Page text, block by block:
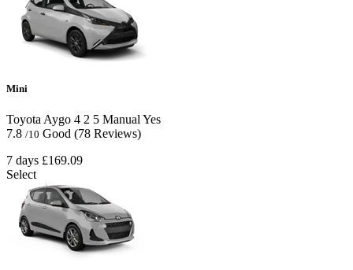
Mini
Toyota Aygo 4 2 5 Manual Yes
7.8 /10 Good (78 Reviews)
7 days £169.09
Select